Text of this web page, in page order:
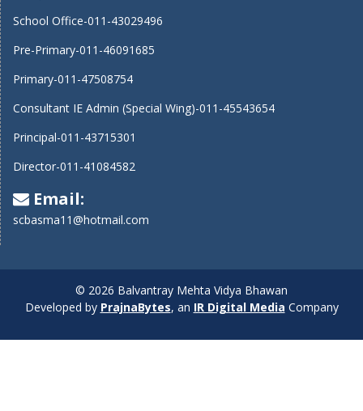
School Office-011-43029496
Pre-Primary-011-46091685
Primary-011-47508754
Consultant IE Admin (Special Wing)-011-45543654
Principal-011-43715301
Director-011-41084582
Email:
scbasma11@hotmail.com
© 2026 Balvantray Mehta Vidya Bhawan
Developed by PrajnaBytes, an IR Digital Media Company